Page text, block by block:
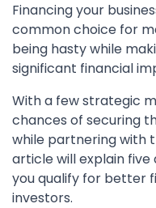
Financing your
common choice for
being hasty while
significant financial
With a few strategic
chances of securing
while partnering with
article will explain
you qualify for better
investors.